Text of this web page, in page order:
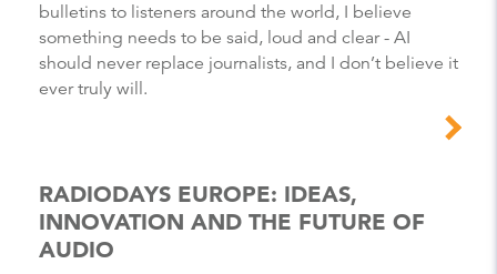
bulletins to listeners around the world, I believe
something needs to be said, loud and clear - AI
should never replace journalists, and I don’t believe it
ever truly will.
RADIODAYS EUROPE: IDEAS,
INNOVATION AND THE FUTURE OF
AUDIO